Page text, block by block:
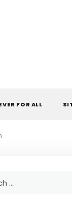
FOR ALL